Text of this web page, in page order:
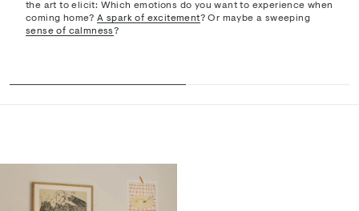
the art to elicit: Which emotions do you want to experience when
coming home?A spark of excitement? Or maybe a sweeping
sense of calmness?